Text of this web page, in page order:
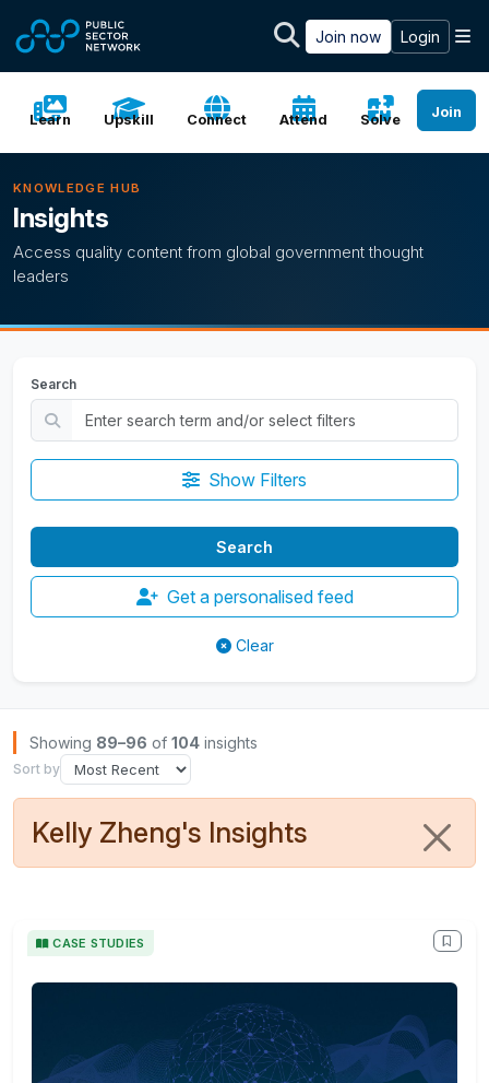
Join now Login
Learn Upskill Connect Attend Solve Join
KNOWLEDGE HUB
Insights
Access quality content from global government thought
leaders
Search
Show Filters
Get a personalised feed
Clear
Browse Insights
Showing 89–96 of 104 insights
Sort by
Kelly Zheng's Insights
CASE STUDIES